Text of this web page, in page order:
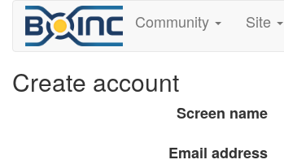
Community Site
Create account
Screen name
Email address